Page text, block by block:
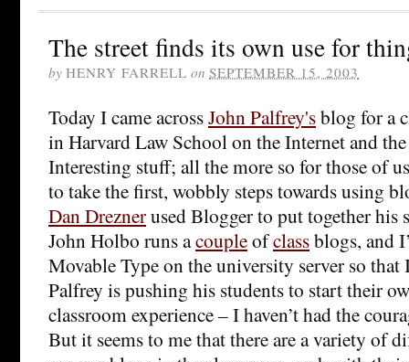
The street finds its own use for
by HENRY FARRELL on SEPTEMBER 15, 2003
Today I came acrossJohn Palfrey'sblog for a
in Harvard Law School on the Internet and
Interesting stuff; all the more so for those of
to take the first, wobbly steps towards using
Dan Dreznerused Blogger to put together his
John Holbo runs acoupleofclassblogs, and
Movable Type on the university server so that
Palfrey is pushing his students to start their
classroom experience – I haven’t had the
But it seems to me that there are a variety of